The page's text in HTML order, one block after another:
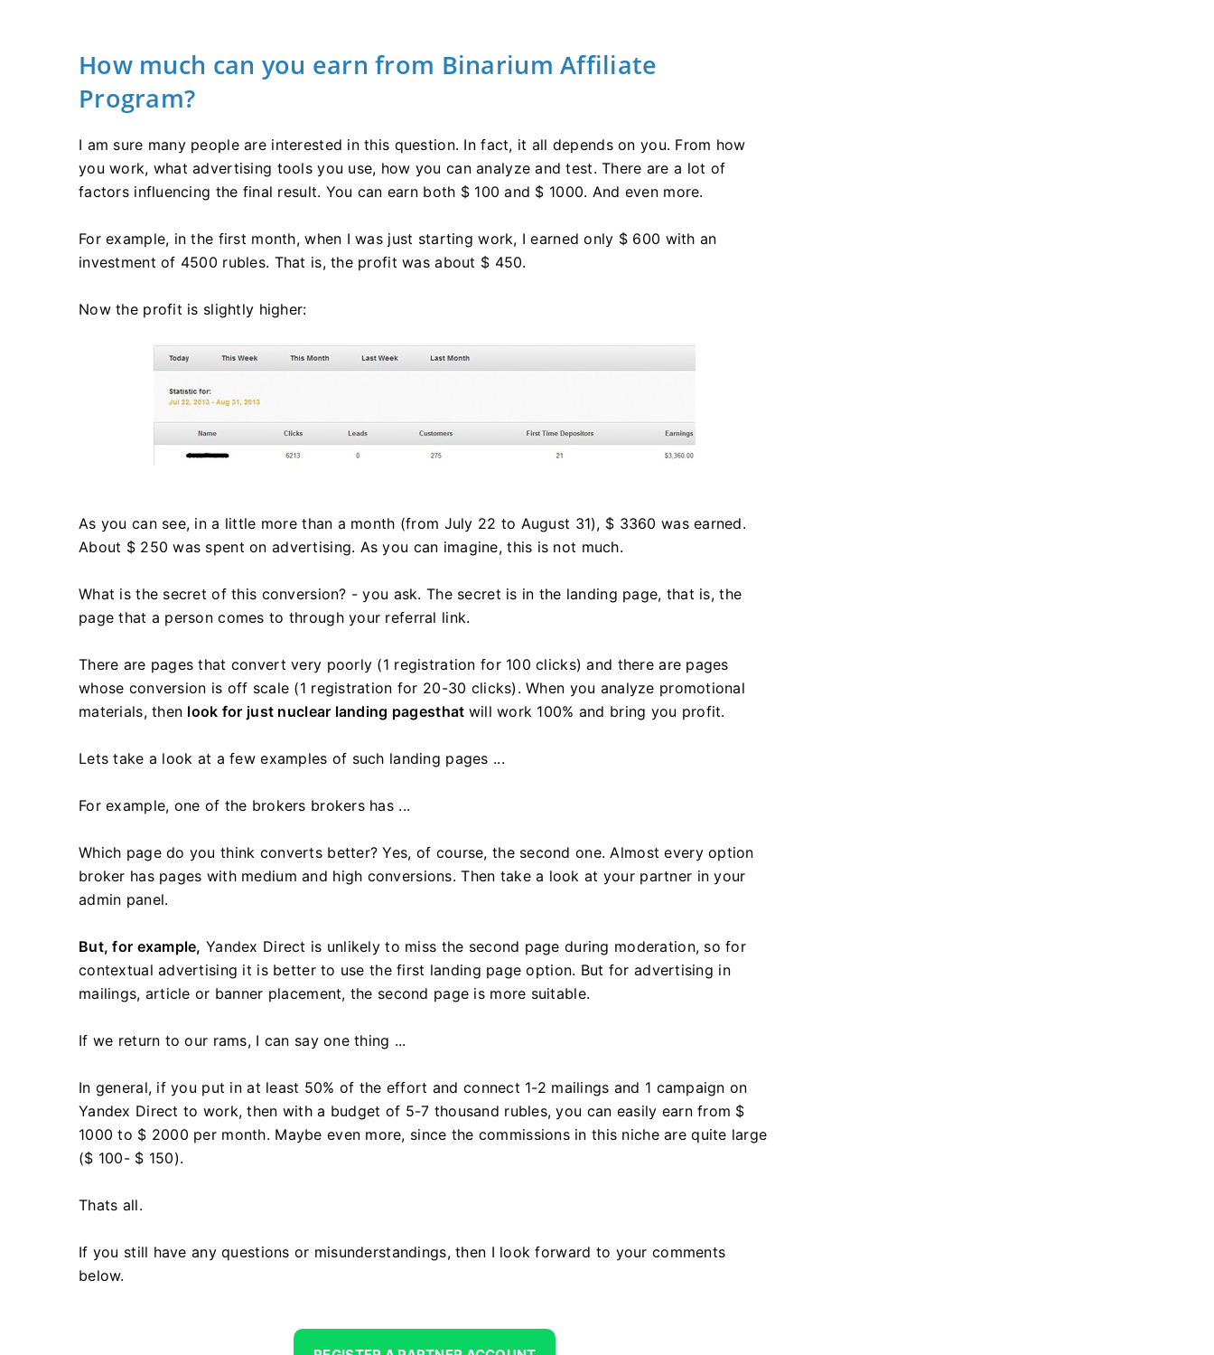
How much can you earn from Binarium Affiliate
Program?
I am sure many people are interested in this question. In fact, it all depends on you. From how
you work, what advertising tools you use, how you can analyze and test. There are a lot of
factors influencing the final result. You can earn both $ 100 and $ 1000. And even more.
For example, in the first month, when I was just starting work, I earned only $ 600 with an
investment of 4500 rubles. That is, the profit was about $ 450.
Now the profit is slightly higher:
As you can see, in a little more than a month (from July 22 to August 31), $ 3360 was earned.
About $ 250 was spent on advertising. As you can imagine, this is not much.
What is the secret of this conversion? - you ask. The secret is in the landing page, that is, the
page that a person comes to through your referral link.
There are pages that convert very poorly (1 registration for 100 clicks) and there are pages
whose conversion is off scale (1 registration for 20-30 clicks). When you analyze promotional
materials, then look for just nuclear landing pagesthat will work 100% and bring you profit.
Lets take a look at a few examples of such landing pages ...
For example, one of the brokers brokers has ...
Which page do you think converts better? Yes, of course, the second one. Almost every option
broker has pages with medium and high conversions. Then take a look at your partner in your
admin panel.
But, for example, Yandex Direct is unlikely to miss the second page during moderation, so for
contextual advertising it is better to use the first landing page option. But for advertising in
mailings, article or banner placement, the second page is more suitable.
If we return to our rams, I can say one thing ...
In general, if you put in at least 50% of the effort and connect 1-2 mailings and 1 campaign on
Yandex Direct to work, then with a budget of 5-7 thousand rubles, you can easily earn from $
1000 to $ 2000 per month. Maybe even more, since the commissions in this niche are quite large
($ 100- $ 150).
Thats all.
If you still have any questions or misunderstandings, then I look forward to your comments
below.